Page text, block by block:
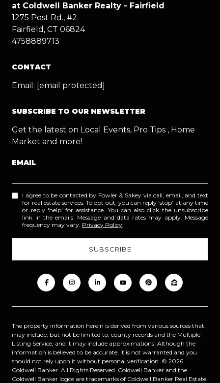
at Coldwell Banker Realty - Fairfield
1275 Post Rd., #2
Fairfield, CT 06824
4758889713
CONTACT
Email: [email protected]
SUBSCRIBE TO OUR NEWSLETTER
Get the latest on Local Events, Pro Tips , Home
Market and more!
EMAIL
I agree to be contacted by Fowler & Sakey via call, email, and text
for real estate services. To opt out, you can reply 'stop' at any time
or reply 'help' for assistance. You can also click the unsubscribe
link in the emails. Message and data rates may apply. Message
frequency may vary. Privacy Policy.
The property information herein is derived from various sources that
may include, but not be limited to, county records and the Multiple
Listing Service, and it may include approximations. Although the
information is believed to be accurate, it is not warranted and you
should not rely upon it without personal verification. © 2026
Coldwell Banker. All Rights Reserved. Coldwell Banker and the
Coldwell Banker logos are trademarks of Coldwell Banker Real Estate